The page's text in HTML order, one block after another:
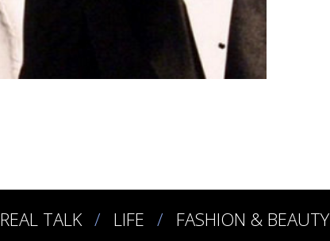
REAL TALK LIFE FASHION & BEAUTY